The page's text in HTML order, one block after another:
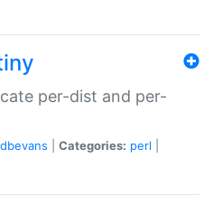
per-dist and per-
dbevans Categories: perl